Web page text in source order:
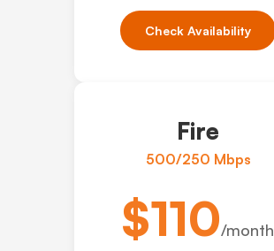
Check Availability
Fire
500/250 Mbps
$110/month